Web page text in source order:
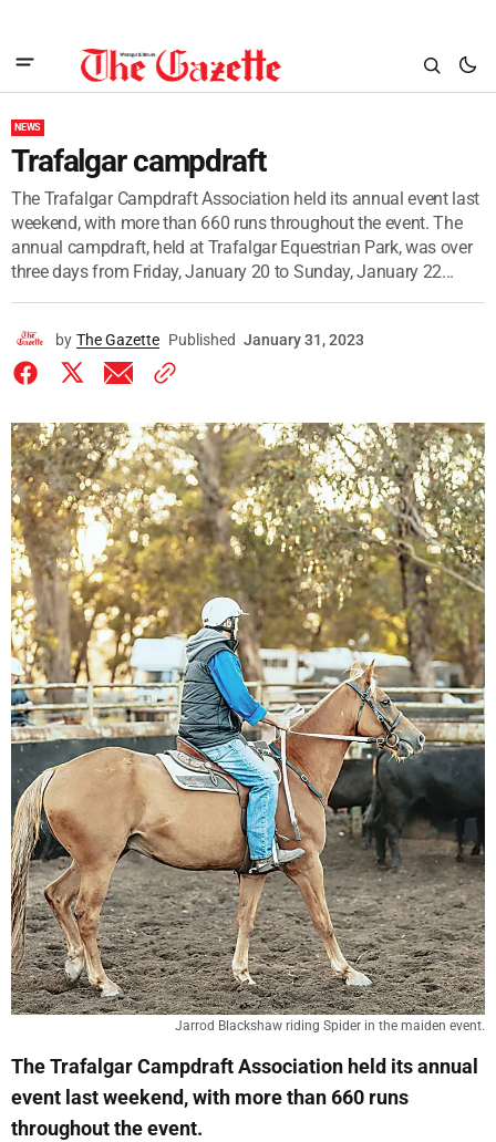
NEWS
Trafalgar campdraft
The Trafalgar Campdraft Association held its annual event last
weekend, with more than 660 runs throughout the event. The
annual campdraft, held at Trafalgar Equestrian Park, was over
three days from Friday, January 20 to Sunday, January 22...
by The Gazette Published January 31, 2023
Jarrod Blackshaw riding Spider in the maiden event.
The Trafalgar Campdraft Association held its annual
event last weekend, with more than 660 runs
throughout the event.